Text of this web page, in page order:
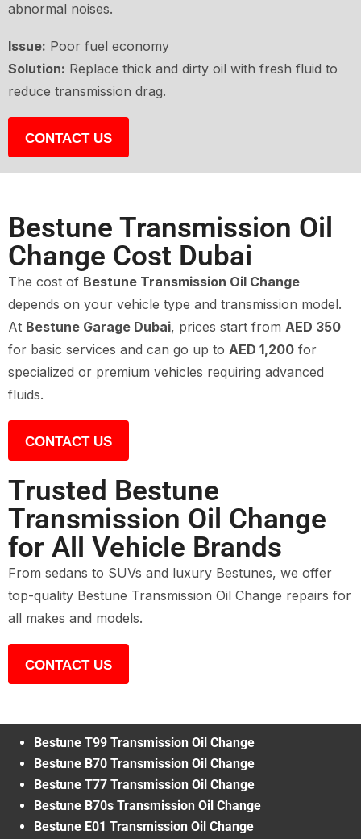
abnormal noises.
Issue: Poor fuel economy
Solution: Replace thick and dirty oil with fresh fluid to
reduce transmission drag.
CONTACT US
Bestune Transmission Oil
Change Cost Dubai
The cost of Bestune Transmission Oil Change
depends on your vehicle type and transmission model.
At Bestune Garage Dubai, prices start from AED 350
for basic services and can go up to AED 1,200 for
specialized or premium vehicles requiring advanced
fluids.
CONTACT US
Trusted Bestune
Transmission Oil Change
for All Vehicle Brands
From sedans to SUVs and luxury Bestunes, we offer
top-quality Bestune Transmission Oil Change repairs for
all makes and models.
CONTACT US
Bestune T99 Transmission Oil Change
Bestune B70 Transmission Oil Change
Bestune T77 Transmission Oil Change
Bestune B70s Transmission Oil Change
Bestune E01 Transmission Oil Change